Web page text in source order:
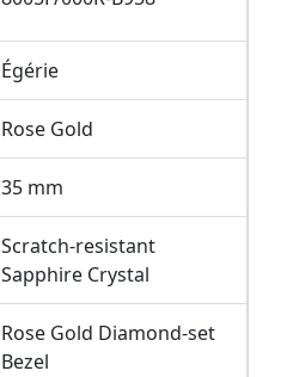
Égérie
Rose Gold
35 mm
Scratch-resistant
Sapphire Crystal
Rose Gold Diamond-set
Bezel